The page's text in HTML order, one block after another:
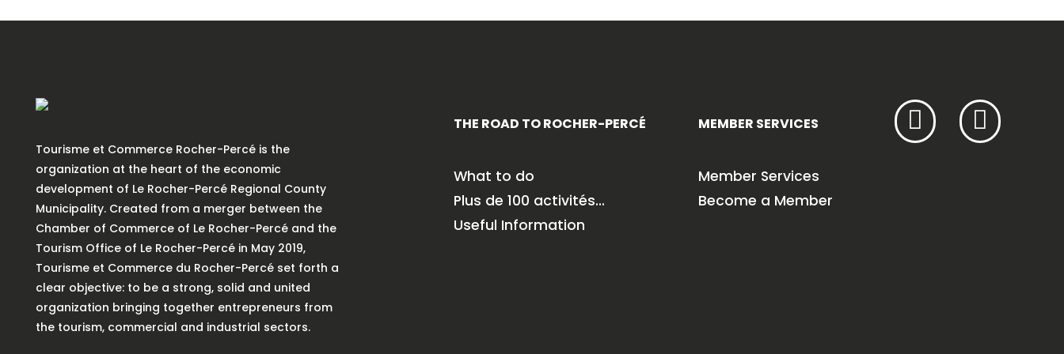
Tourisme et Commerce Rocher-Percé is the
organization at the heart of the economic
development of Le Rocher-Percé Regional County
Municipality. Created from a merger between the
Chamber of Commerce of Le Rocher-Percé and the
Tourism Office of Le Rocher-Percé in May 2019,
Tourisme et Commerce du Rocher-Percé set forth a
clear objective: to be a strong, solid and united
organization bringing together entrepreneurs from
the tourism, commercial and industrial sectors.
THE ROAD TO ROCHER-PERCÉ
What to do
Plus de 100 activités…
Useful Information
MEMBER SERVICES
Member Services
Become a Member